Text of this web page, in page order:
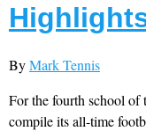
ByMark Tennis
For the fourth school of
compile its all-time